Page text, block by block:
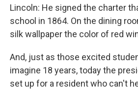
Lincoln: He signed the charter
school in 1864. On the dining
silk wallpaper the color of red
And, just as those excited
imagine 18 years, today the
set up for a resident who can't